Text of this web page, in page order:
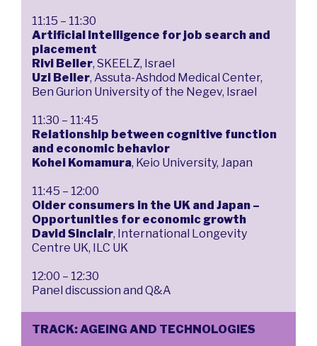
11:15 – 11:30
Artificial Intelligence for job search and
placement
Rivi Beller, SKEELZ, Israel
Uzi Beller, Assuta-Ashdod Medical Center,
Ben Gurion University of the Negev, Israel
11:30 – 11:45
Relationship between cognitive function
and economic behavior
Kohei Komamura, Keio University, Japan
11:45 – 12:00
Older consumers in the UK and Japan –
Opportunities for economic growth
David Sinclair, International Longevity
Centre UK, ILC UK
12:00 – 12:30
Panel discussion and Q&A
TRACK: AGEING AND TECHNOLOGIES